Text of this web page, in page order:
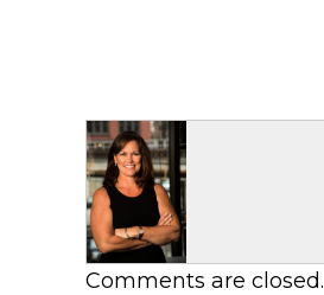
Comments are closed.